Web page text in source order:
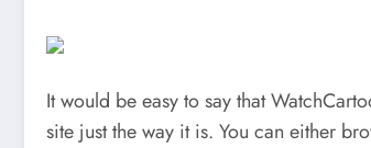
It would be easy to say that
site just the way it is. You can either